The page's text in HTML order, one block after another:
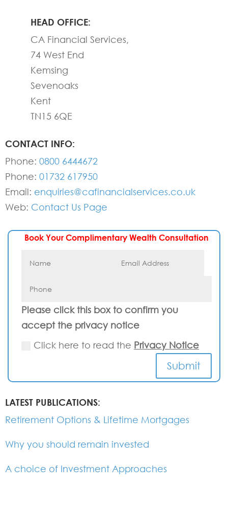
HEAD OFFICE:
CA Financial Services,
74 West End
Kemsing
Sevenoaks
Kent
TN15 6QE
CONTACT INFO:
Phone: 0800 6444672
Phone: 01732 617950
Email: enquiries@cafinancialservices.co.uk
Web: Contact Us Page
Book Your Complimentary Wealth Consultation
Please click this box to confirm you
accept the privacy notice
Click here to read the Privacy Notice
Submit
LATEST PUBLICATIONS:
Retirement Options & Lifetime Mortgages
Why you should remain invested
A choice of Investment Approaches